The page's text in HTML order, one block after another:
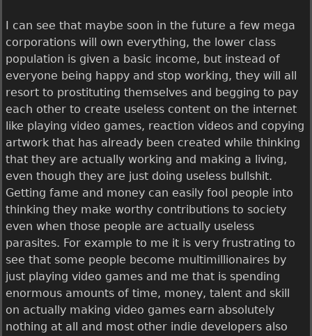
I can see that maybe soon in the future a few mega
corporations will own everything, the lower class
population is given a basic income, but instead of
everyone being happy and stop working, they will all
resort to prostituting themselves and begging to pay
each other to create useless content on the internet
like playing video games, reaction videos and copying
artwork that has already been created while thinking
that they are actually working and making a living,
even though they are just doing useless bullshit.
Getting fame and money can easily fool people into
thinking they make worthy contributions to society
even when those people are actually useless
parasites. For example to me it is very frustrating to
see that some people become multimillionaires by
just playing video games and me that is spending
enormous amounts of time, money, talent and skill
on actually making video games earn absolutely
nothing at all and most other indie developers also